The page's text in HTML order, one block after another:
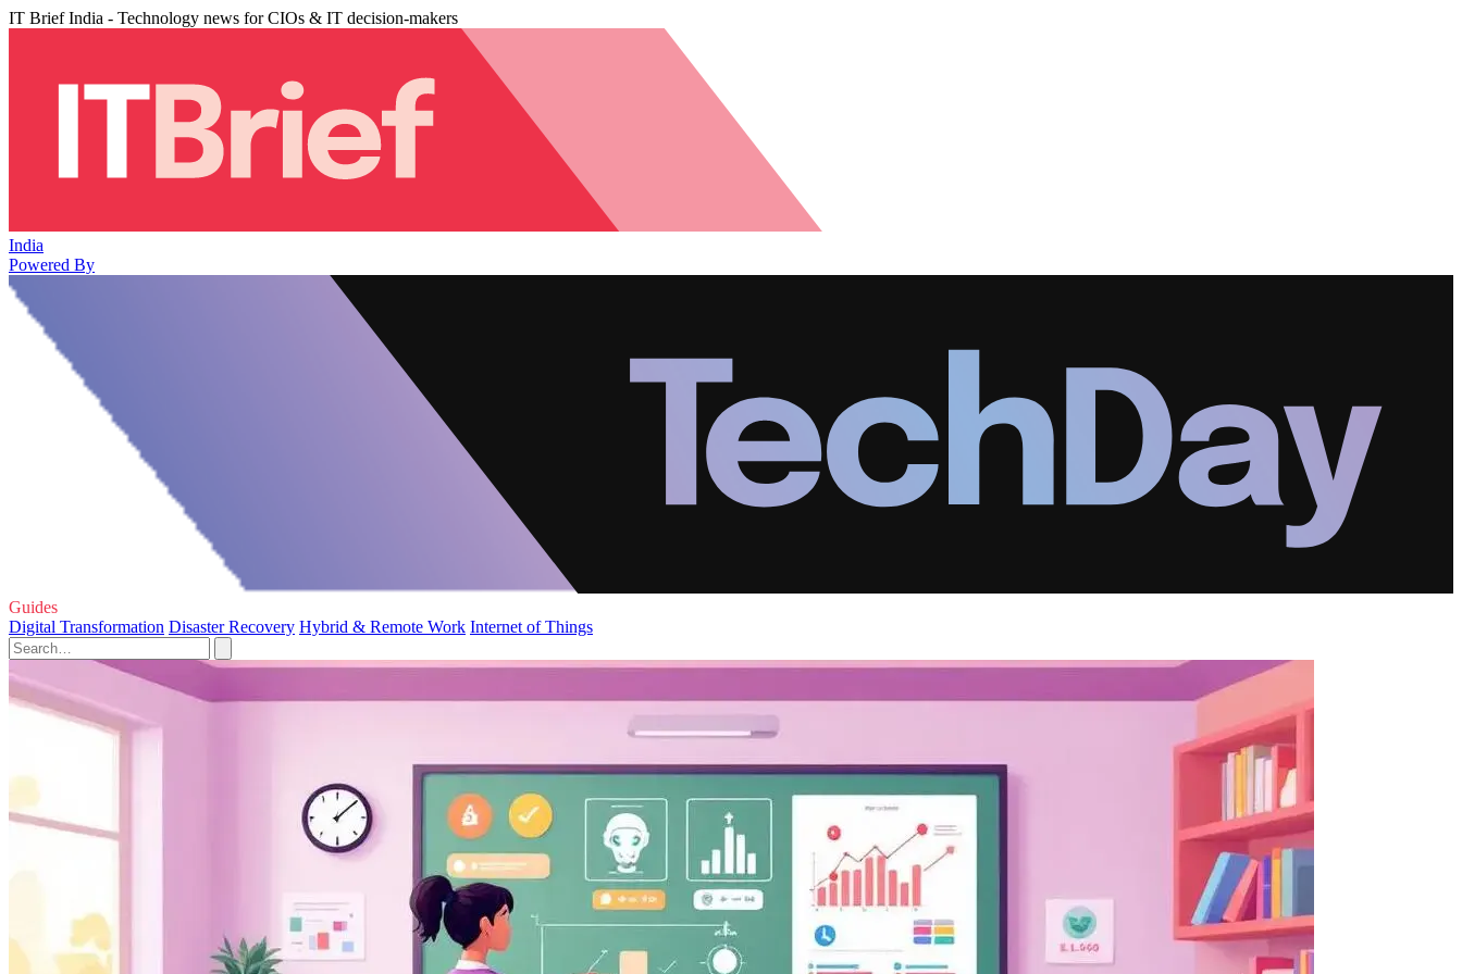
IT Brief India - Technology news for CIOs & IT decision-makers
India
Powered By
Guides
Digital Transformation Disaster Recovery Hybrid & Remote Work Internet of Things